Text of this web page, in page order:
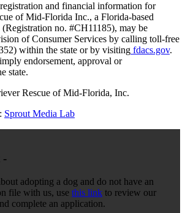
and financial information for
of Mid-Florida Inc., a Florida-based
no. #CH11185), may be
of Consumer Services by calling toll-free
within the state or by visiting fdacs.gov.
endorsement, approval or
state.
Rescue of Mid-Florida, Inc.
Sprout Media Lab
-
adopting a dog and do not have an
file with us, use this link to review our
complete an application.